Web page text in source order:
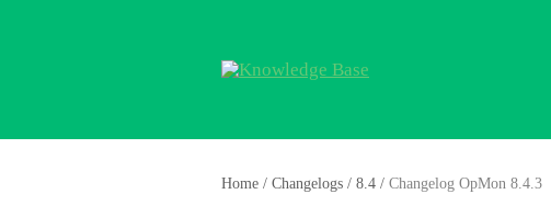
Home / Changelogs / 8.4 / Changelog OpMon 8.4.3